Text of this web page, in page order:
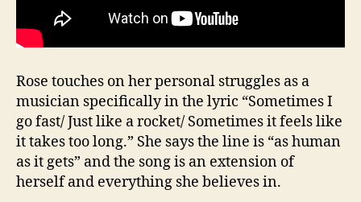
Rose touches on her personal struggles as a
musician specifically in the lyric “Sometimes I
go fast/ Just like a rocket/ Sometimes it feels like
it takes too long.” She says the line is “as human
as it gets” and the song is an extension of
herself and everything she believes in.